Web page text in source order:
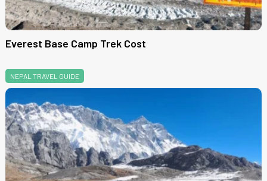
Everest Base Camp Trek Cost
NEPAL TRAVEL GUIDE